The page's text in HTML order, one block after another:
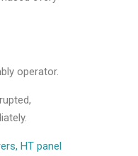
operator.
HT panel